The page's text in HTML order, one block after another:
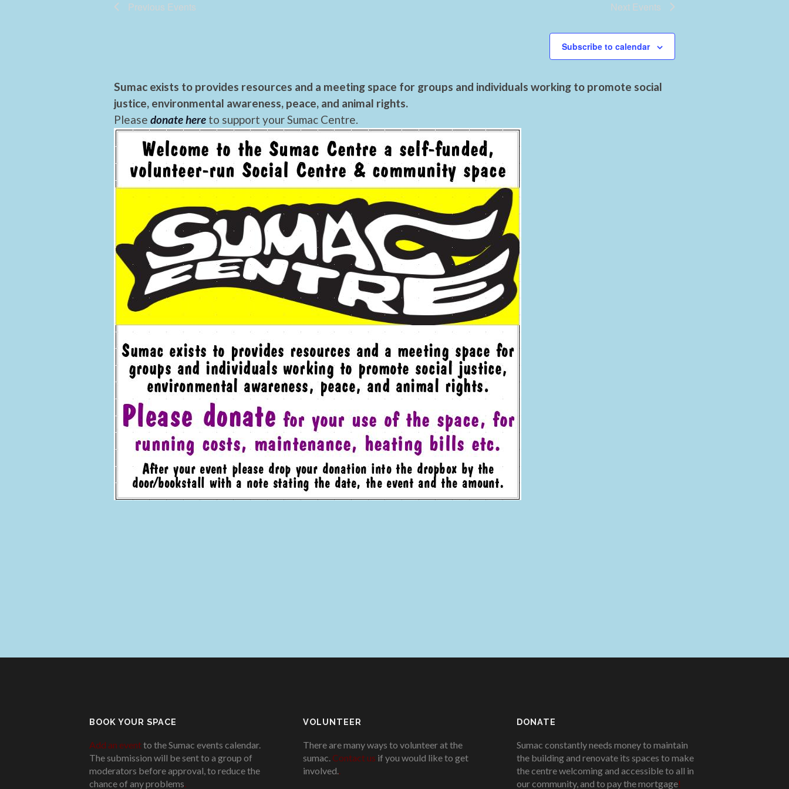
Previous Events Next Events
Subscribe to calendar
Sumac exists to provides resources and a meeting space for groups and individuals working to promote social
justice, environmental awareness, peace, and animal rights.
Please donate here to support your Sumac Centre.
BOOK YOUR SPACE
Add an eventto the Sumac events calendar.
The submission will be sent to a group of
moderators before approval, to reduce the
chance of any problems
VOLUNTEER
There are many ways to volunteer at the
sumac. Contact us if you would like to get
involved.
DONATE
Sumac constantly needs money to maintain
the building and renovate its spaces to make
the centre welcoming and accessible to all in
our community, and to pay the mortgage!